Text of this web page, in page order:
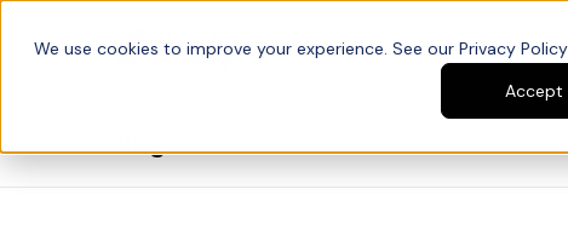
We use cookies to improve your experience. See our Privacy
Accept
Platform Developers
Blog